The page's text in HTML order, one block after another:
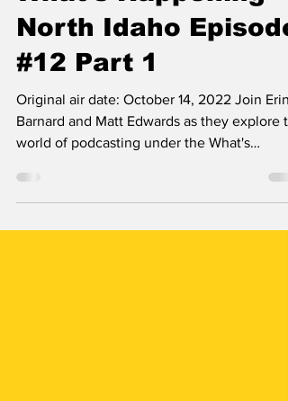
Erin B.
Oct 14, 2022
What's Happening
North Idaho Episode
#12 Part 1
Original air date: October 14, 2022 Join Erin
Barnard and Matt Edwards as they explore